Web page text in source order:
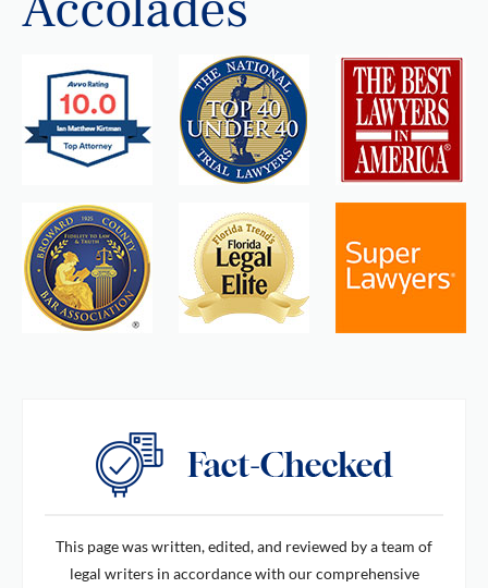
This page was written, edited, and reviewed by a team of
legal writers in accordance with our comprehensive